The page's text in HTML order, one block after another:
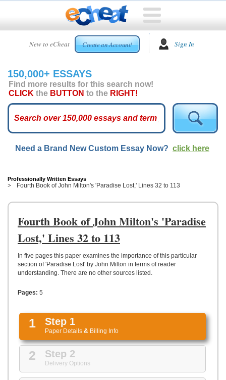
New to eCheat Create an Account! Sign In
HOME
CUSTOM
ESSAYS
ARCADE
ESSAYS
TOP
HELP
US
UPLOAD
150,000+ ESSAYS
Find more results for this search now!
CLICK the BUTTON to the RIGHT!
Need a Brand New Custom Essay Now? click here
Professionally Written Essays
Fourth Book of John Milton's 'Paradise Lost,' Lines 32 to 113
Fourth Book of John Milton's 'Paradise
Lost,' Lines 32 to 113
In five pages this paper examines the importance of this particular
section of 'Paradise Lost' by John Milton in terms of reader
understanding. There are no other sources listed.
Pages: 5
1 Step 1
Paper Details & Billing Info
2 Step 2
Delivery Options